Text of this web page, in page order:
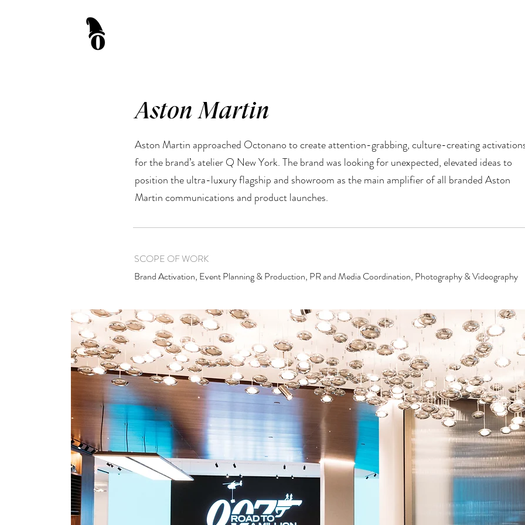
Aston Martin
Aston Martin approached Octonano to create attention-grabbing, culture-creating
for the brand’s atelier Q New York. The brand was looking for unexpected, elevated ideas to
position the ultra-luxury flagship and showroom as the main amplifier of all branded Aston
Martin communications and product launches.
SCOPE OF WORK
Brand Activation, Event Planning & Production, PR and Media Coordination, Photography & Videography